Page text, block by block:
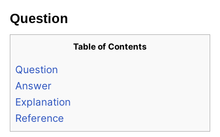
Question
Table of Contents
Question
Answer
Explanation
Reference